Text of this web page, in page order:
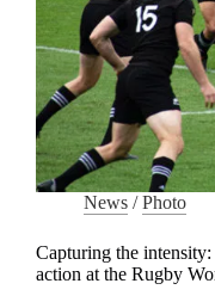
News /Photo
Capturing the
action at the Rugby